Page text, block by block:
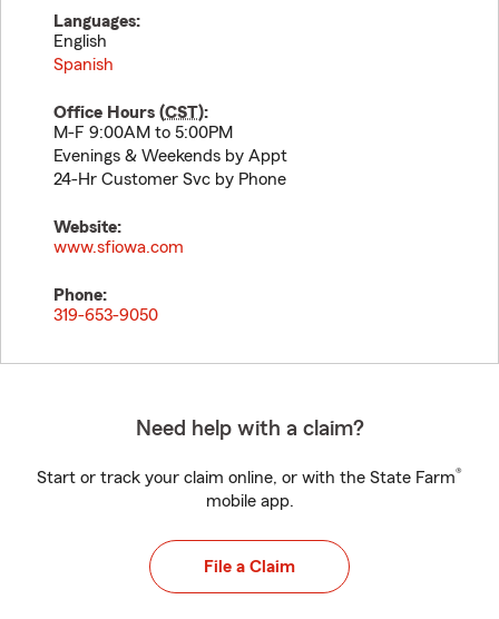
Languages:
English
Spanish
Office Hours (CST):
M-F 9:00AM to 5:00PM
Evenings & Weekends by Appt
24-Hr Customer Svc by Phone
Website:
www.sfiowa.com
Phone:
319-653-9050
Need help with a claim?
Start or track your claim online, or with the State Farm®
mobile app.
File a Claim